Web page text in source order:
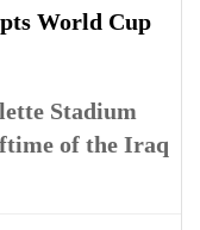
World Cup
Stadium
of the Iraq